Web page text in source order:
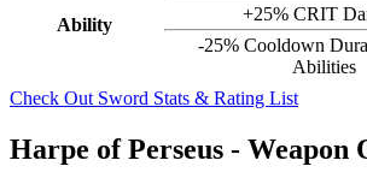
Ability
+25% CRIT
-25% Cooldown
Abilities
Check Out Sword Stats & Rating List
Harpe of Perseus - Weapon